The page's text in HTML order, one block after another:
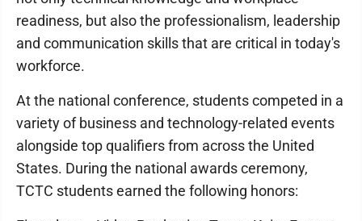
readiness, but also the professionalism, leadership
and communication skills that are critical in today's
workforce.
At the national conference, students competed in a
variety of business and technology-related events
alongside top qualifiers from across the United
States. During the national awards ceremony,
TCTC students earned the following honors: